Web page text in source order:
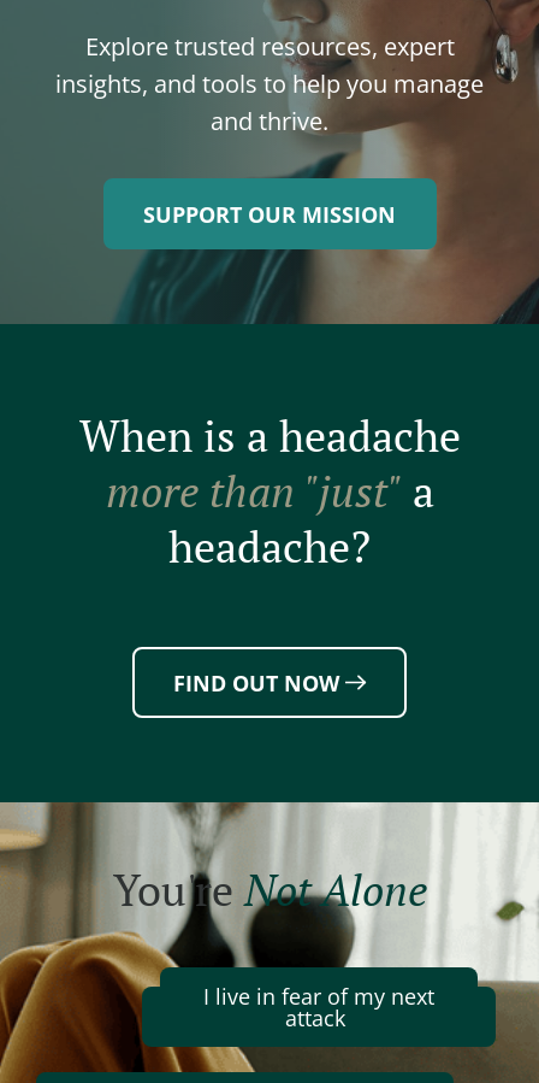
Explore trusted resources, expert
insights, and tools to help you manage
and thrive.
SUPPORT OUR MISSION
When is a headache
more than "just" a
headache?
FIND OUT NOW
You'reNot Alone
I live in fear of my next
attack